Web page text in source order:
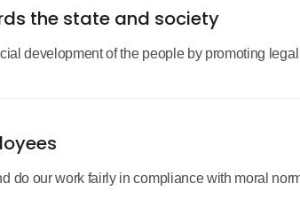
the state and society
development of the people by promoting
do our work fairly in compliance with moral